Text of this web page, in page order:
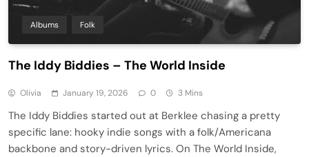
Albums Folk
The Iddy Biddies – The World Inside
Olivia January 19, 2026 0 3 Mins
The Iddy Biddies started out at Berklee chasing a pretty
specific lane: hooky indie songs with a folk/Americana
backbone and story-driven lyrics. On The World Inside,